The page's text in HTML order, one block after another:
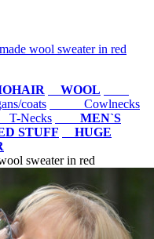
wool sweater in red
WOOL
coats
Cowlnecks
T-Necks
MEN`S
STUFF
HUGE
sweater in red